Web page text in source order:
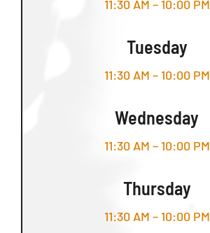
11:30 AM – 10:00 PM
Tuesday
11:30 AM – 10:00 PM
Wednesday
11:30 AM – 10:00 PM
Thursday
11:30 AM – 10:00 PM